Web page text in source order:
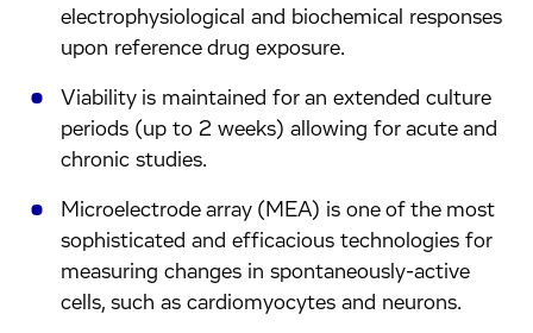
electrophysiological and biochemical responses
upon reference drug exposure.
Viability is maintained for an extended culture
periods (up to 2 weeks) allowing for acute and
chronic studies.
Microelectrode array (MEA) is one of the most
sophisticated and efficacious technologies for
measuring changes in spontaneously-active
cells, such as cardiomyocytes and neurons.